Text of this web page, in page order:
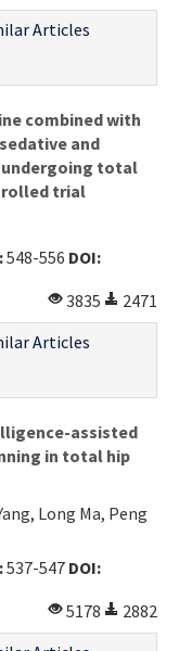
Articles
combined with
and
total
trial
548-556 DOI:
3835
2471
Articles
assisted
in total hip
Long Ma, Peng
537-547 DOI:
5178
2882